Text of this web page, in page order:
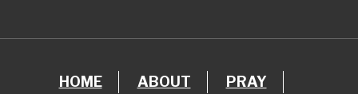
HOME ABOUT PRAY